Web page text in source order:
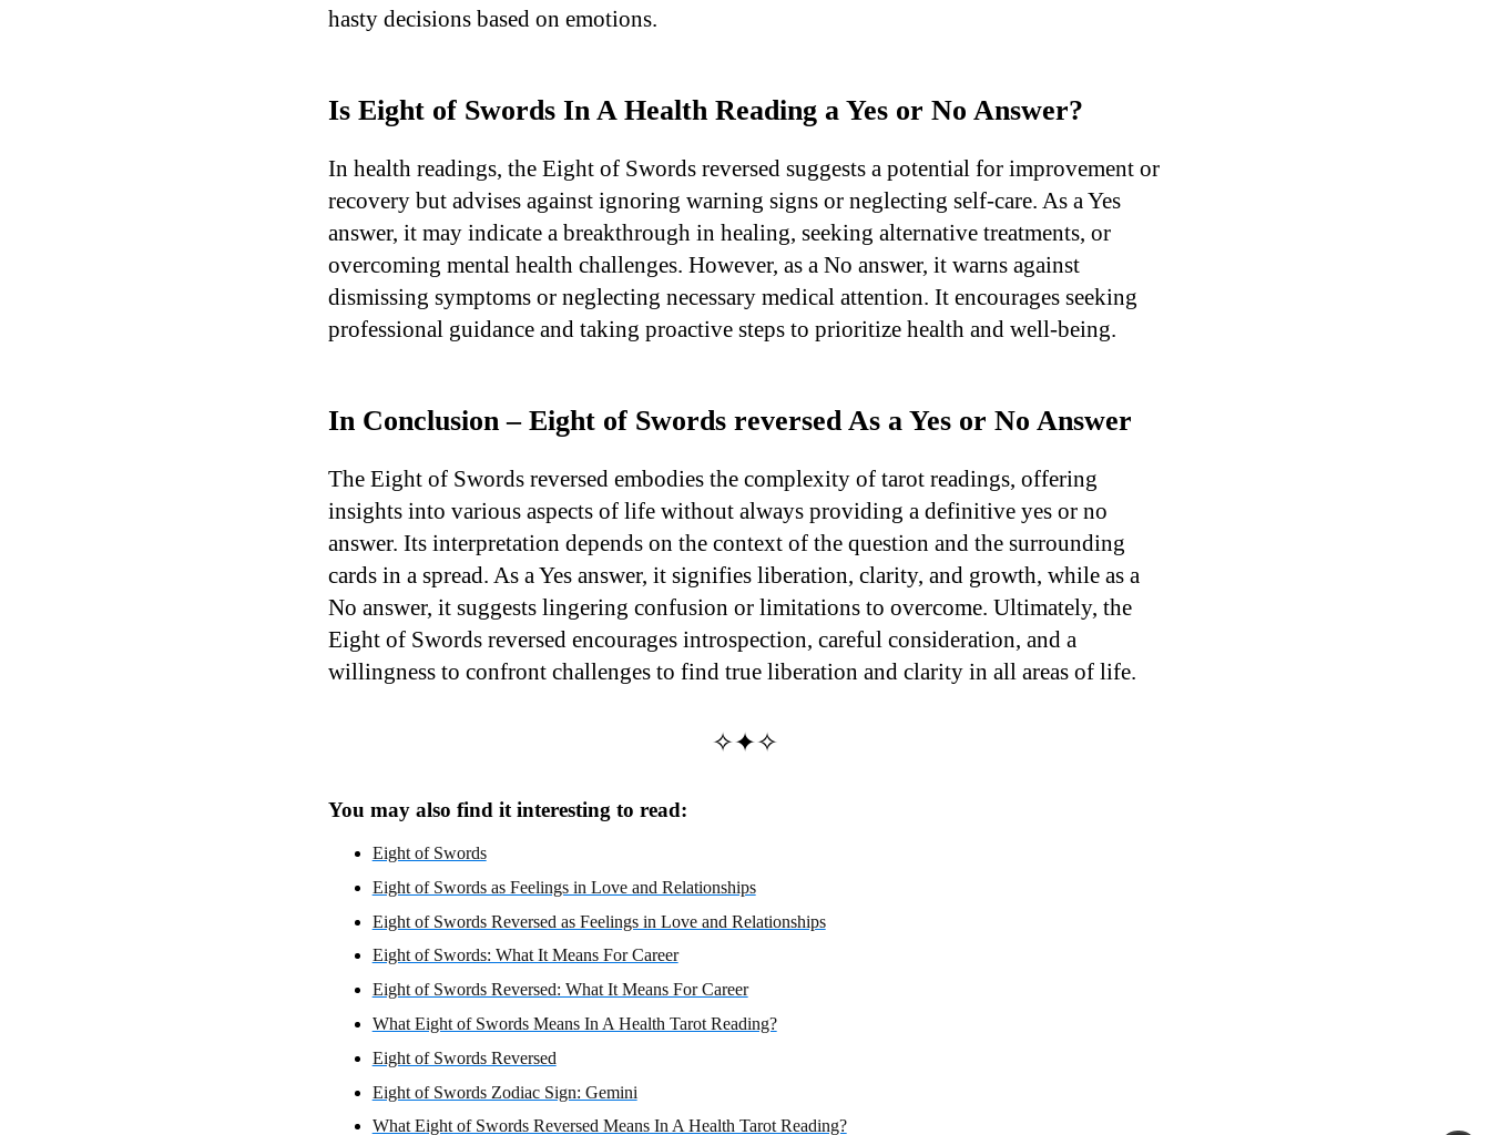
hasty decisions based on emotions.
Is Eight of Swords In A Health Reading a Yes or No Answer?
In health readings, the Eight of Swords reversed suggests a potential for improvement or
recovery but advises against ignoring warning signs or neglecting self-care. As a Yes
answer, it may indicate a breakthrough in healing, seeking alternative treatments, or
overcoming mental health challenges. However, as a No answer, it warns against
dismissing symptoms or neglecting necessary medical attention. It encourages seeking
professional guidance and taking proactive steps to prioritize health and well-being.
In Conclusion – Eight of Swords reversed As a Yes or No Answer
The Eight of Swords reversed embodies the complexity of tarot readings, offering
insights into various aspects of life without always providing a definitive yes or no
answer. Its interpretation depends on the context of the question and the surrounding
cards in a spread. As a Yes answer, it signifies liberation, clarity, and growth, while as a
No answer, it suggests lingering confusion or limitations to overcome. Ultimately, the
Eight of Swords reversed encourages introspection, careful consideration, and a
willingness to confront challenges to find true liberation and clarity in all areas of life.
✧✦✧
You may also find it interesting to read:
Eight of Swords
Eight of Swords as Feelings in Love and Relationships
Eight of Swords Reversed as Feelings in Love and Relationships
Eight of Swords: What It Means For Career
Eight of Swords Reversed: What It Means For Career
What Eight of Swords Means In A Health Tarot Reading?
Eight of Swords Reversed
Eight of Swords Zodiac Sign: Gemini
What Eight of Swords Reversed Means In A Health Tarot Reading?